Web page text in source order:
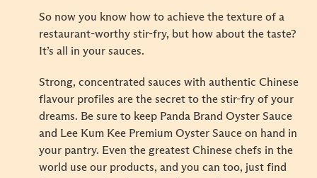
So now you know how to achieve the texture of a
restaurant-worthy stir-fry, but how about the taste?
It’s all in your sauces.
Strong, concentrated sauces with authentic Chinese
flavour profiles are the secret to the stir-fry of your
dreams. Be sure to keep Panda Brand Oyster Sauce
and Lee Kum Kee Premium Oyster Sauce on hand in
your pantry. Even the greatest Chinese chefs in the
world use our products, and you can too, just find